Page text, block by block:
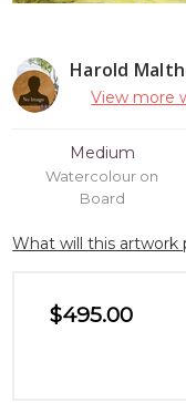
Harold
View more
Medium
Watercolour on
Board
What will this artwork
$495.00